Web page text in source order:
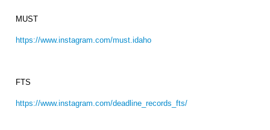
MUST
https://www.instagram.com/must.idaho
FTS
https://www.instagram.com/deadline_records_fts/